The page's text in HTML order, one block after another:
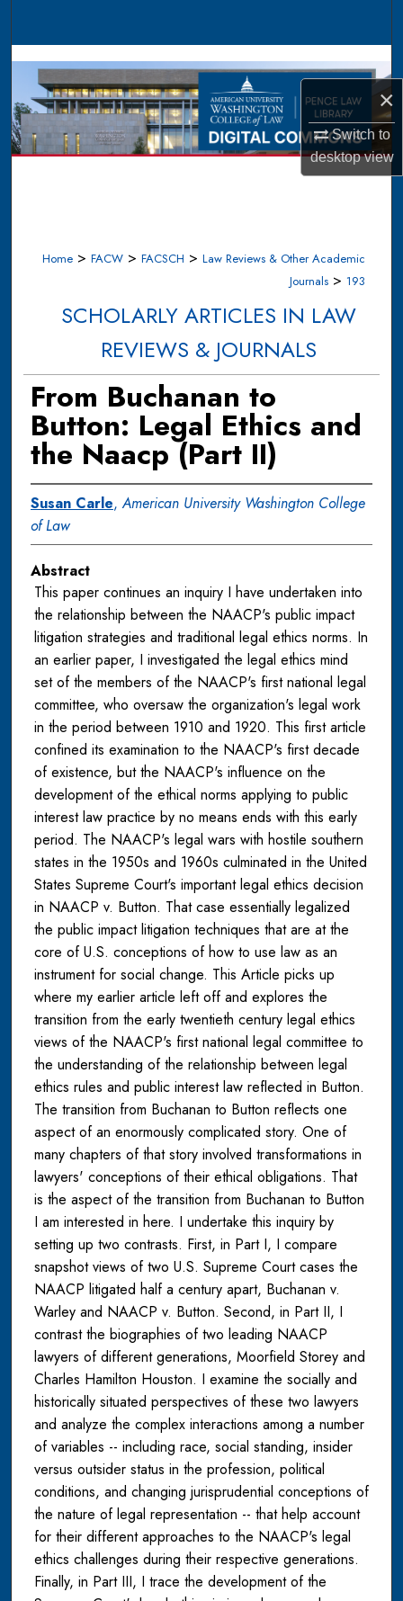
×
Switch to
desktopview
Browse Collections
My Account
About
Home > FACW > FACSCH > Law Reviews & Other Academic
Journals > 193
SCHOLARLY ARTICLES IN LAW
REVIEWS & JOURNALS
From Buchanan to
Button: Legal Ethics and
the Naacp (Part II)
Susan Carle,American University Washington College
of Law
Abstract
This paper continues an inquiry I have undertaken into
the relationship between the NAACP's public impact
litigation strategies and traditional legal ethics norms. In
an earlier paper, I investigated the legal ethics mind
set of the members of the NAACP's first national legal
committee, who oversaw the organization's legal work
in the period between 1910 and 1920. This first article
confined its examination to the NAACP's first decade
of existence, but the NAACP's influence on the
development of the ethical norms applying to public
interest law practice by no means ends with this early
period. The NAACP's legal wars with hostile southern
states in the 1950s and 1960s culminated in the United
States Supreme Court's important legal ethics decision
in NAACP v. Button. That case essentially legalized
the public impact litigation techniques that are at the
core of U.S. conceptions of how to use law as an
instrument for social change. This Article picks up
where my earlier article left off and explores the
transition from the early twentieth century legal ethics
views of the NAACP's first national legal committee to
the understanding of the relationship between legal
ethics rules and public interest law reflected in Button.
The transition from Buchanan to Button reflects one
aspect of an enormously complicated story. One of
many chapters of that story involved transformations in
lawyers' conceptions of their ethical obligations. That
is the aspect of the transition from Buchanan to Button
I am interested in here. I undertake this inquiry by
setting up two contrasts. First, in Part I, I compare
snapshot views of two U.S. Supreme Court cases the
NAACP litigated half a century apart, Buchanan v.
Warley and NAACP v. Button. Second, in Part II, I
contrast the biographies of two leading NAACP
lawyers of different generations, Moorfield Storey and
Charles Hamilton Houston. I examine the socially and
historically situated perspectives of these two lawyers
and analyze the complex interactions among a number
of variables -- including race, social standing, insider
versus outsider status in the profession, political
conditions, and changing jurisprudential conceptions of
the nature of legal representation -- that help account
for their different approaches to the NAACP's legal
ethics challenges during their respective generations.
Finally, in Part III, I trace the development of the